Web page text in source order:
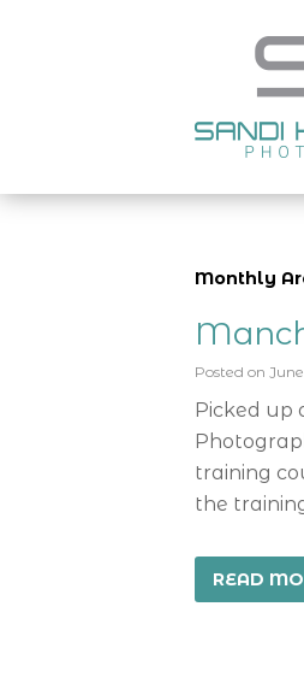
Monthly
Posted on
Picked up
training
the
READ